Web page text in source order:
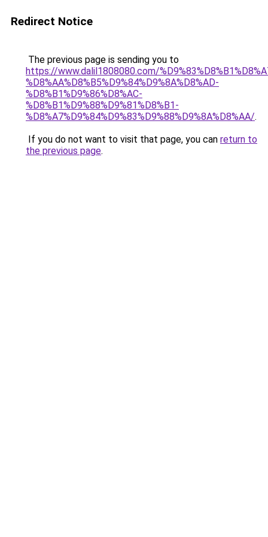
Redirect Notice
The previous page is sending you to
https://www.dalil1808080.com/
%D8%AA%D8%B5%D9%84%D9%8A%D8%AD-
%D8%B1%D9%86%D8%AC-
%D8%B1%D9%88%D9%81%D8%B1-
%D8%A7%D9%84%D9%83%D9%88%D9%8A%D8%AA/.
If you do not want to visit that page, you can return to
the previous page.